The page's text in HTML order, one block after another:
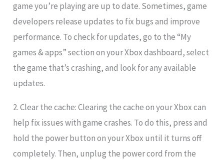
game you’re playing are up to date. Sometimes, game
developers release updates to fix bugs and improve
performance. To check for updates, go to the “My
games & apps” section on your Xbox dashboard, select
the game that’s crashing, and look for any available
updates.
2. Clear the cache: Clearing the cache on your Xbox can
help fix issues with game crashes. To do this, press and
hold the power button on your Xbox until it turns off
completely. Then, unplug the power cord from the